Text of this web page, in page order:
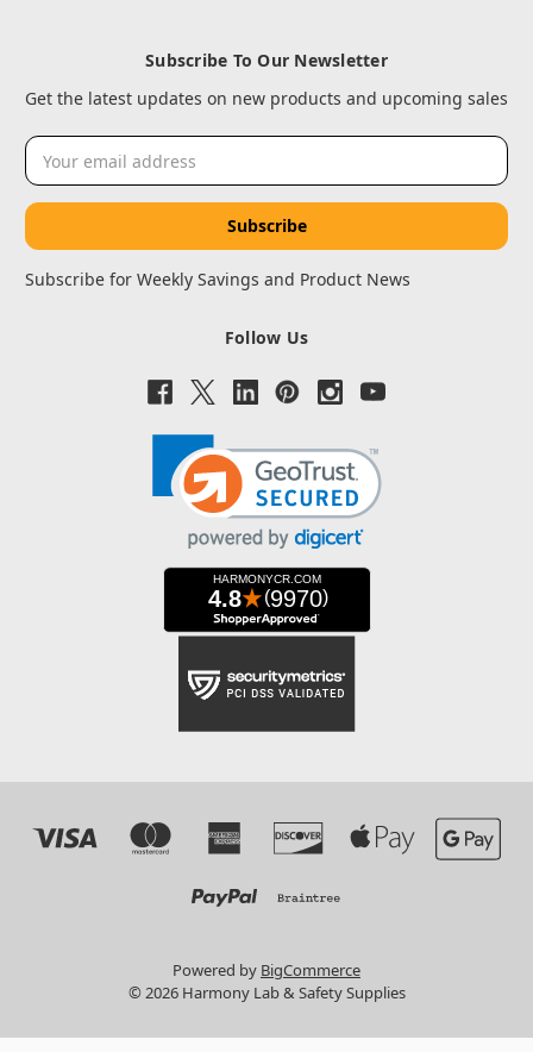
Subscribe To Our Newsletter
Get the latest updates on new products and upcoming sales
Email
Address
Subscribe for Weekly Savings and Product News
Follow Us
Powered by BigCommerce
© 2026 Harmony Lab & Safety Supplies